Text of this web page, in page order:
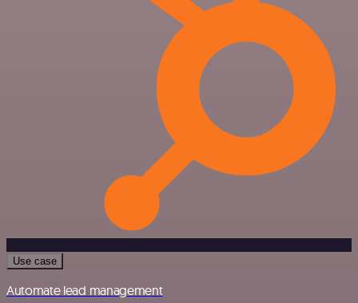
Use case
Automate lead management